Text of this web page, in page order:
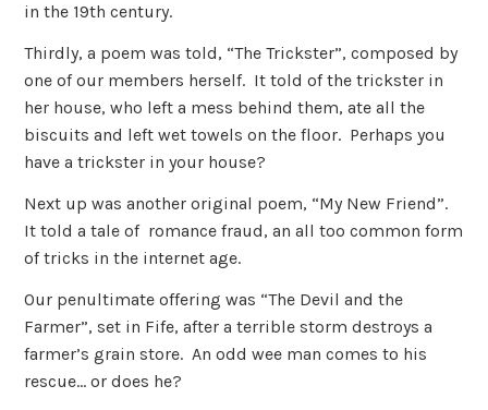
in the 19th century.
Thirdly, a poem was told, “The Trickster”, composed by
one of our members herself. It told of the trickster in
her house, who left a mess behind them, ate all the
biscuits and left wet towels on the floor. Perhaps you
have a trickster in your house?
Next up was another original poem, “My New Friend”.
It told a tale of romance fraud, an all too common form
of tricks in the internet age.
Our penultimate offering was “The Devil and the
Farmer”, set in Fife, after a terrible storm destroys a
farmer’s grain store. An odd wee man comes to his
rescue… or does he?